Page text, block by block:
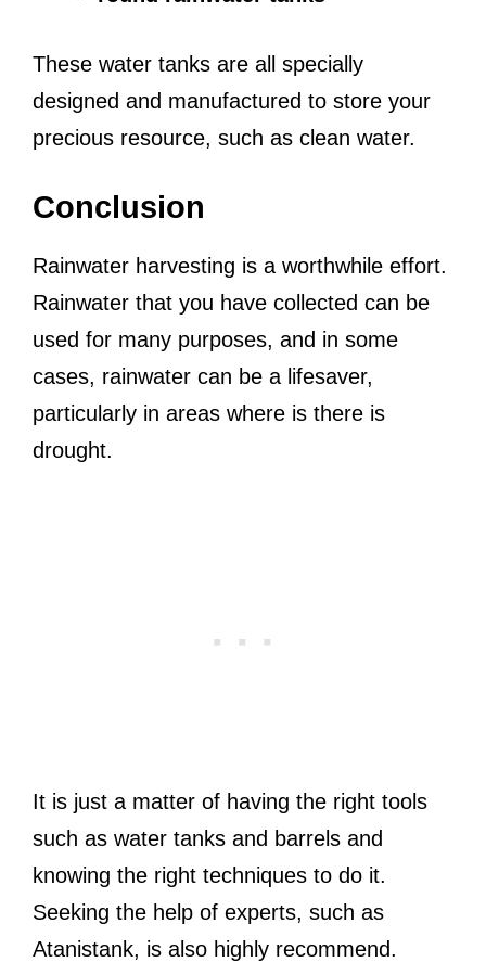
These water tanks are all specially
designed and manufactured to store your
precious resource, such as clean water.
Conclusion
Rainwater harvesting is a worthwhile effort.
Rainwater that you have collected can be
used for many purposes, and in some
cases, rainwater can be a lifesaver,
particularly in areas where is there is
drought.
It is just a matter of having the right tools
such as water tanks and barrels and
knowing the right techniques to do it.
Seeking the help of experts, such as
Atanistank, is also highly recommend.